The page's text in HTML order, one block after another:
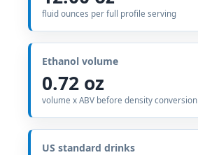
fluid ounces per full profile serving
Ethanol volume
0.72 oz
volume x ABV before density conversion
US standard drinks